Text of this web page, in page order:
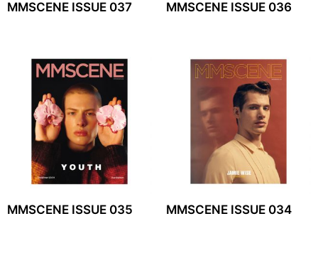
MMSCENE ISSUE 037 MMSCENE ISSUE 036
MMSCENE ISSUE 035 MMSCENE ISSUE 034